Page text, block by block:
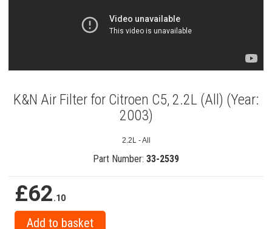
K&N Air Filter for Citroen C5, 2.2L (All) (Year:
2003)
2.2L - All
Part Number: 33-2539
£62.10